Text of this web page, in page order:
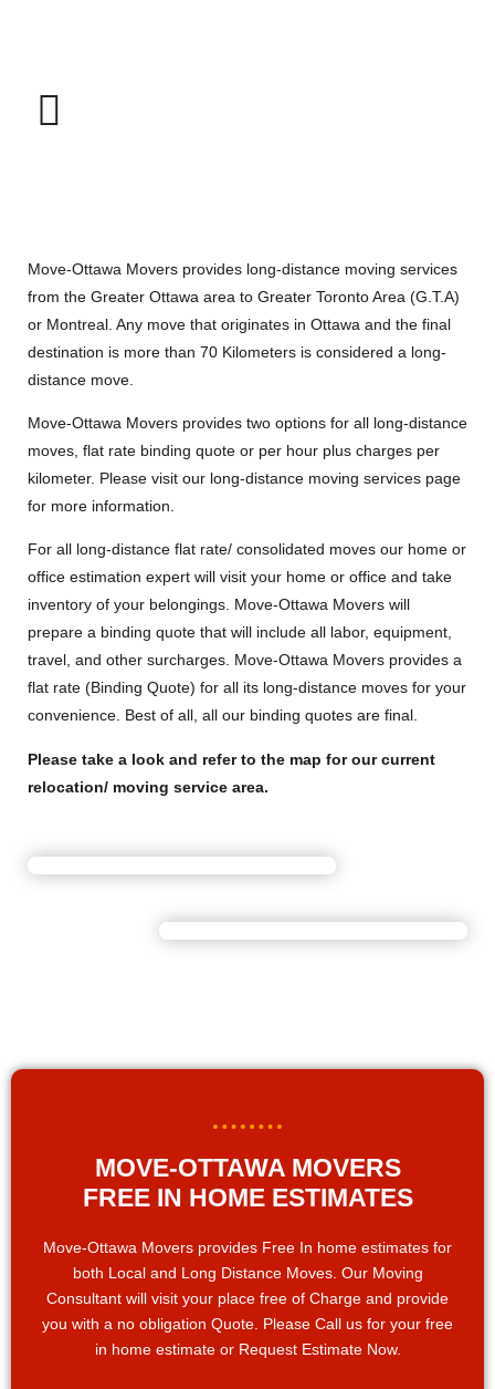
Move-Ottawa Movers provides long-distance moving services
from the Greater Ottawa area to Greater Toronto Area (G.T.A)
or Montreal. Any move that originates in Ottawa and the final
destination is more than 70 Kilometers is considered a long-
distance move.
Move-Ottawa Movers provides two options for all long-distance
moves, flat rate binding quote or per hour plus charges per
kilometer. Please visit our long-distance moving services page
for more information.
For all long-distance flat rate/ consolidated moves our home or
office estimation expert will visit your home or office and take
inventory of your belongings. Move-Ottawa Movers will
prepare a binding quote that will include all labor, equipment,
travel, and other surcharges. Move-Ottawa Movers provides a
flat rate (Binding Quote) for all its long-distance moves for your
convenience. Best of all, all our binding quotes are final.
Please take a look and refer to the map for our current
relocation/ moving service area.
MOVE-OTTAWA MOVERS
FREE IN HOME ESTIMATES
Move-Ottawa Movers provides Free In home estimates for
both Local and Long Distance Moves. Our Moving
Consultant will visit your place free of Charge and provide
you with a no obligation Quote. Please Call us for your free
in home estimate or Request Estimate Now.